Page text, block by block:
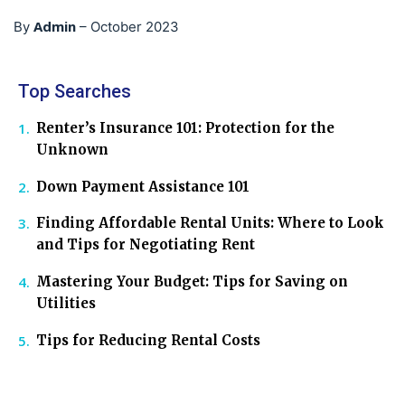
By Admin – October 2023
Top Searches
Renter’s Insurance 101: Protection for the
Unknown
Down Payment Assistance 101
Finding Affordable Rental Units: Where to Look
and Tips for Negotiating Rent
Mastering Your Budget: Tips for Saving on
Utilities
Tips for Reducing Rental Costs